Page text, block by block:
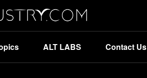
ALT LABS Contact Us